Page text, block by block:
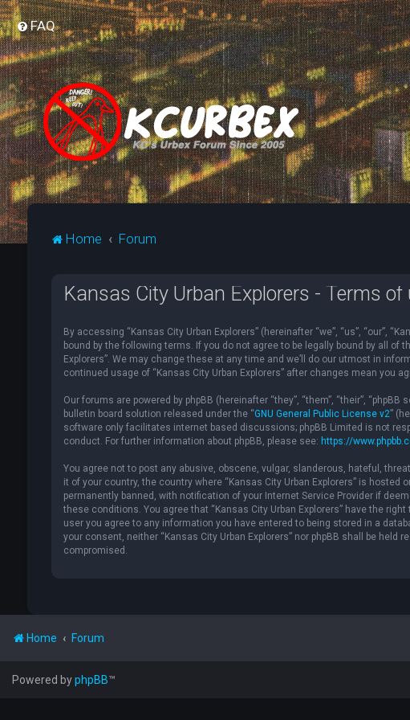
FAQ
Home Forum
Kansas City Urban Explorers - Terms of
By accessing “Kansas City Urban Explorers” (hereinafter “we”, “us”, “our”,
bound by the following terms. If you do not agree to be legally bound by all
Explorers”. We may change these at any time and we’ll do our utmost in
continued usage of “Kansas City Urban Explorers” after changes mean you
Our forums are powered by phpBB (hereinafter “they”, “them”, “their”, “phpBB
bulletin board solution released under the “GNU General Public License v2”
software only facilitates internet based discussions; phpBB Limited is not
conduct. For further information about phpBB, please see: https://
You agree not to post any abusive, obscene, vulgar, slanderous, hateful,
it of your country, the country where “Kansas City Urban Explorers” is
permanently banned, with notification of your Internet Service Provider if
these conditions. You agree that “Kansas City Urban Explorers” have the
user you agree to any information you have entered to being stored in a
your consent, neither “Kansas City Urban Explorers” nor phpBB shall be
compromised.
Home Forum
Powered byphpBB™